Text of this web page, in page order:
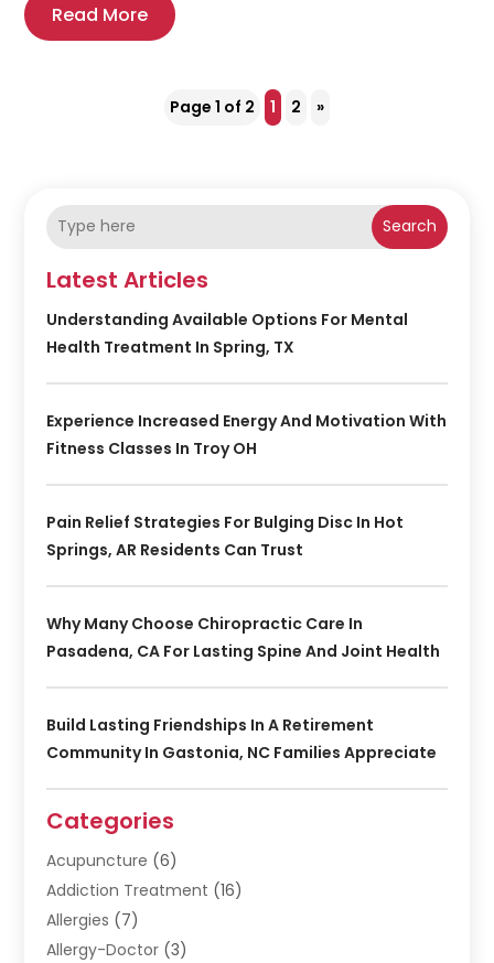
Read More
Page 1 of 2 1 2 »
Search
Latest Articles
Understanding Available Options For Mental
Health Treatment In Spring, TX
Experience Increased Energy And Motivation With
Fitness Classes In Troy OH
Pain Relief Strategies For Bulging Disc In Hot
Springs, AR Residents Can Trust
Why Many Choose Chiropractic Care In
Pasadena, CA For Lasting Spine And Joint Health
Build Lasting Friendships In A Retirement
Community In Gastonia, NC Families Appreciate
Categories
Acupuncture (6)
Addiction Treatment (16)
Allergies (7)
Allergy-Doctor (3)